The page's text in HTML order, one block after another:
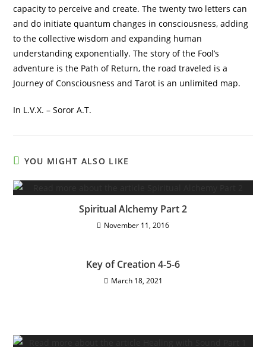
capacity to perceive and create. The twenty two letters can
and do initiate quantum changes in consciousness, adding
to the collective wisdom and expanding human
understanding exponentially. The story of the Fool’s
adventure is the Path of Return, the road traveled is a
Journey of Consciousness and Tarot is an unlimited map.
In L.V.X. – Soror A.T.
YOU MIGHT ALSO LIKE
Spiritual Alchemy Part 2
November 11, 2016
Key of Creation 4-5-6
March 18, 2021